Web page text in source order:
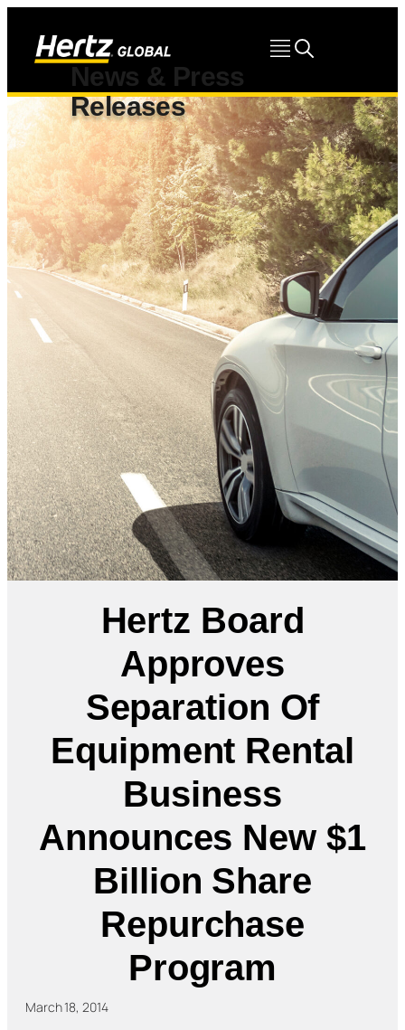
News & Press
Releases
Hertz Board
Approves
Separation Of
Equipment Rental
Business
Announces New $1
Billion Share
Repurchase
Program
March 18, 2014